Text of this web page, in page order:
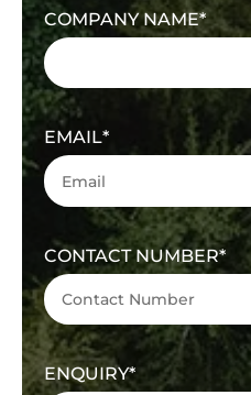
COMPANY NAME
EMAIL
CONTACT NUMBER
ENQUIRY